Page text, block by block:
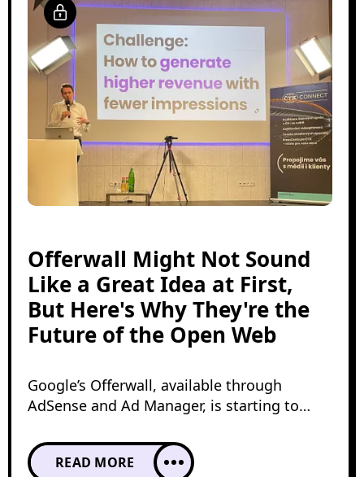
Offerwall Might Not Sound
Like a Great Idea at First,
But Here's Why They're the
Future of the Open Web
Google’s Offerwall, available through
AdSense and Ad Manager, is starting to
experiences on the open web. The most
important thing to understand is its
READ MORE